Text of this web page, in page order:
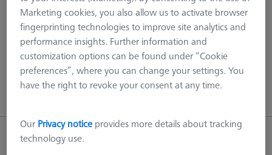
Jointed arm units
Marketing cookies, you also allow us to activate browser
fingerprinting technologies to improve site analytics and
performance insights. Further information and
customization options can be found under “Cookie
preferences”, where you can change your settings. You
have the right to revoke your consent at any time.
Our Privacy notice provides more details about tracking
technology use.